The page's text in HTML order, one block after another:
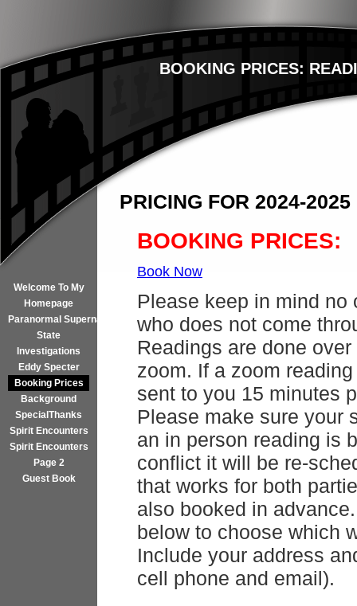
BOOKING PRICES:
Welcome To My
Homepage
Paranormal Supernatural
State
Investigations
Eddy Specter
Booking Prices
Background
SpecialThanks
Spirit Encounters
Spirit Encounters
Page 2
Guest Book
PRICING FOR 2024-2025
BOOKING PRICES:
Book Now
Please keep in mind no
who does not come
Readings are done
zoom. If a zoom
sent to you 15 minutes
Please make sure your
an in person reading is
conflict it will be re-
that works for both
also booked in
below to choose which
Include your address
cell phone and email).